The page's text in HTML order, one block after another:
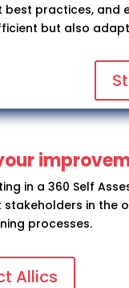
best practices, and
but also
in a 360 Self
in the
processes.
Allics